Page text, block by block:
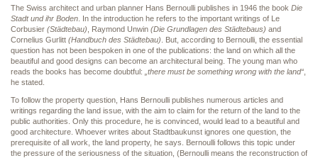
The Swiss architect and urban planner Hans Bernoulli publishes in 1946 the book Die
Stadt und ihr Boden . In the introduction he refers to the important writings of Le
Corbusier (Städtebau) , Raymond Unwin (Die Grundlagen des Städtebaus) and
Cornelius Gurlitt (Handbuch des Städtebau) . But, according to Bernoulli, the essential
question has not been bespoken in one of the publications: the land on which all the
beautiful and good designs can become an architectural being. The young man who
reads the books has become doubtful:
„there must be something wrong with the land“
he stated.
To follow the property question, Hans Bernoulli publishes numerous articles and
writings regarding the land issue, with the aim to claim for the return of the land to the
public authorities. Only this procedure, he is convinced, would lead to a beautiful and
good architecture. Whoever writes about Stadtbaukunst ignores one question, the
prerequisite of all work, the land property, he says. Bernoulli follows this topic under
the pressure of the seriousness of the situation, (Bernoulli means the reconstruction of